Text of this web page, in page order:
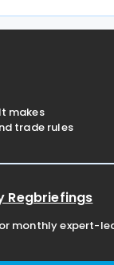
November 2025),
makes
trade rules
Regbriefings
monthly expert-